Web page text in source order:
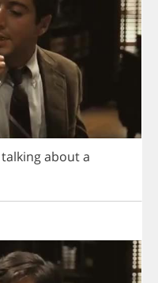
talkingabouta